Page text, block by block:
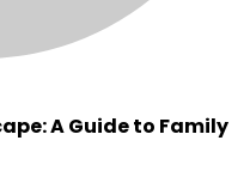
A Guide to Family